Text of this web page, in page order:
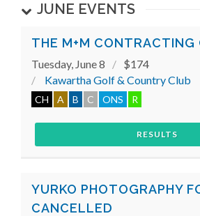
JUNE EVENTS
THE M+M CONTRACTING
Tuesday, June 8
$174
Kawartha Golf & Country Club
CH A B C ONS R
RESULTS
YURKO PHOTOGRAPHY
CANCELLED